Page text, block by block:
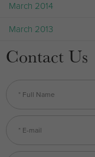
March 2014
March 2013
Contact Us